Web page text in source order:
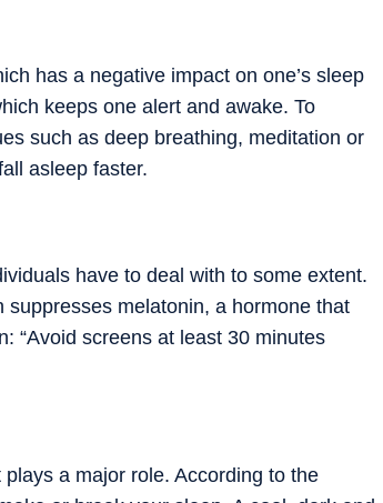
has a negative impact on one’s sleep
keeps one alert and awake. To
such as deep breathing, meditation or
asleep faster.
have to deal with to some extent.
suppresses melatonin, a hormone that
“Avoid screens at least 30 minutes
a major role. According to the